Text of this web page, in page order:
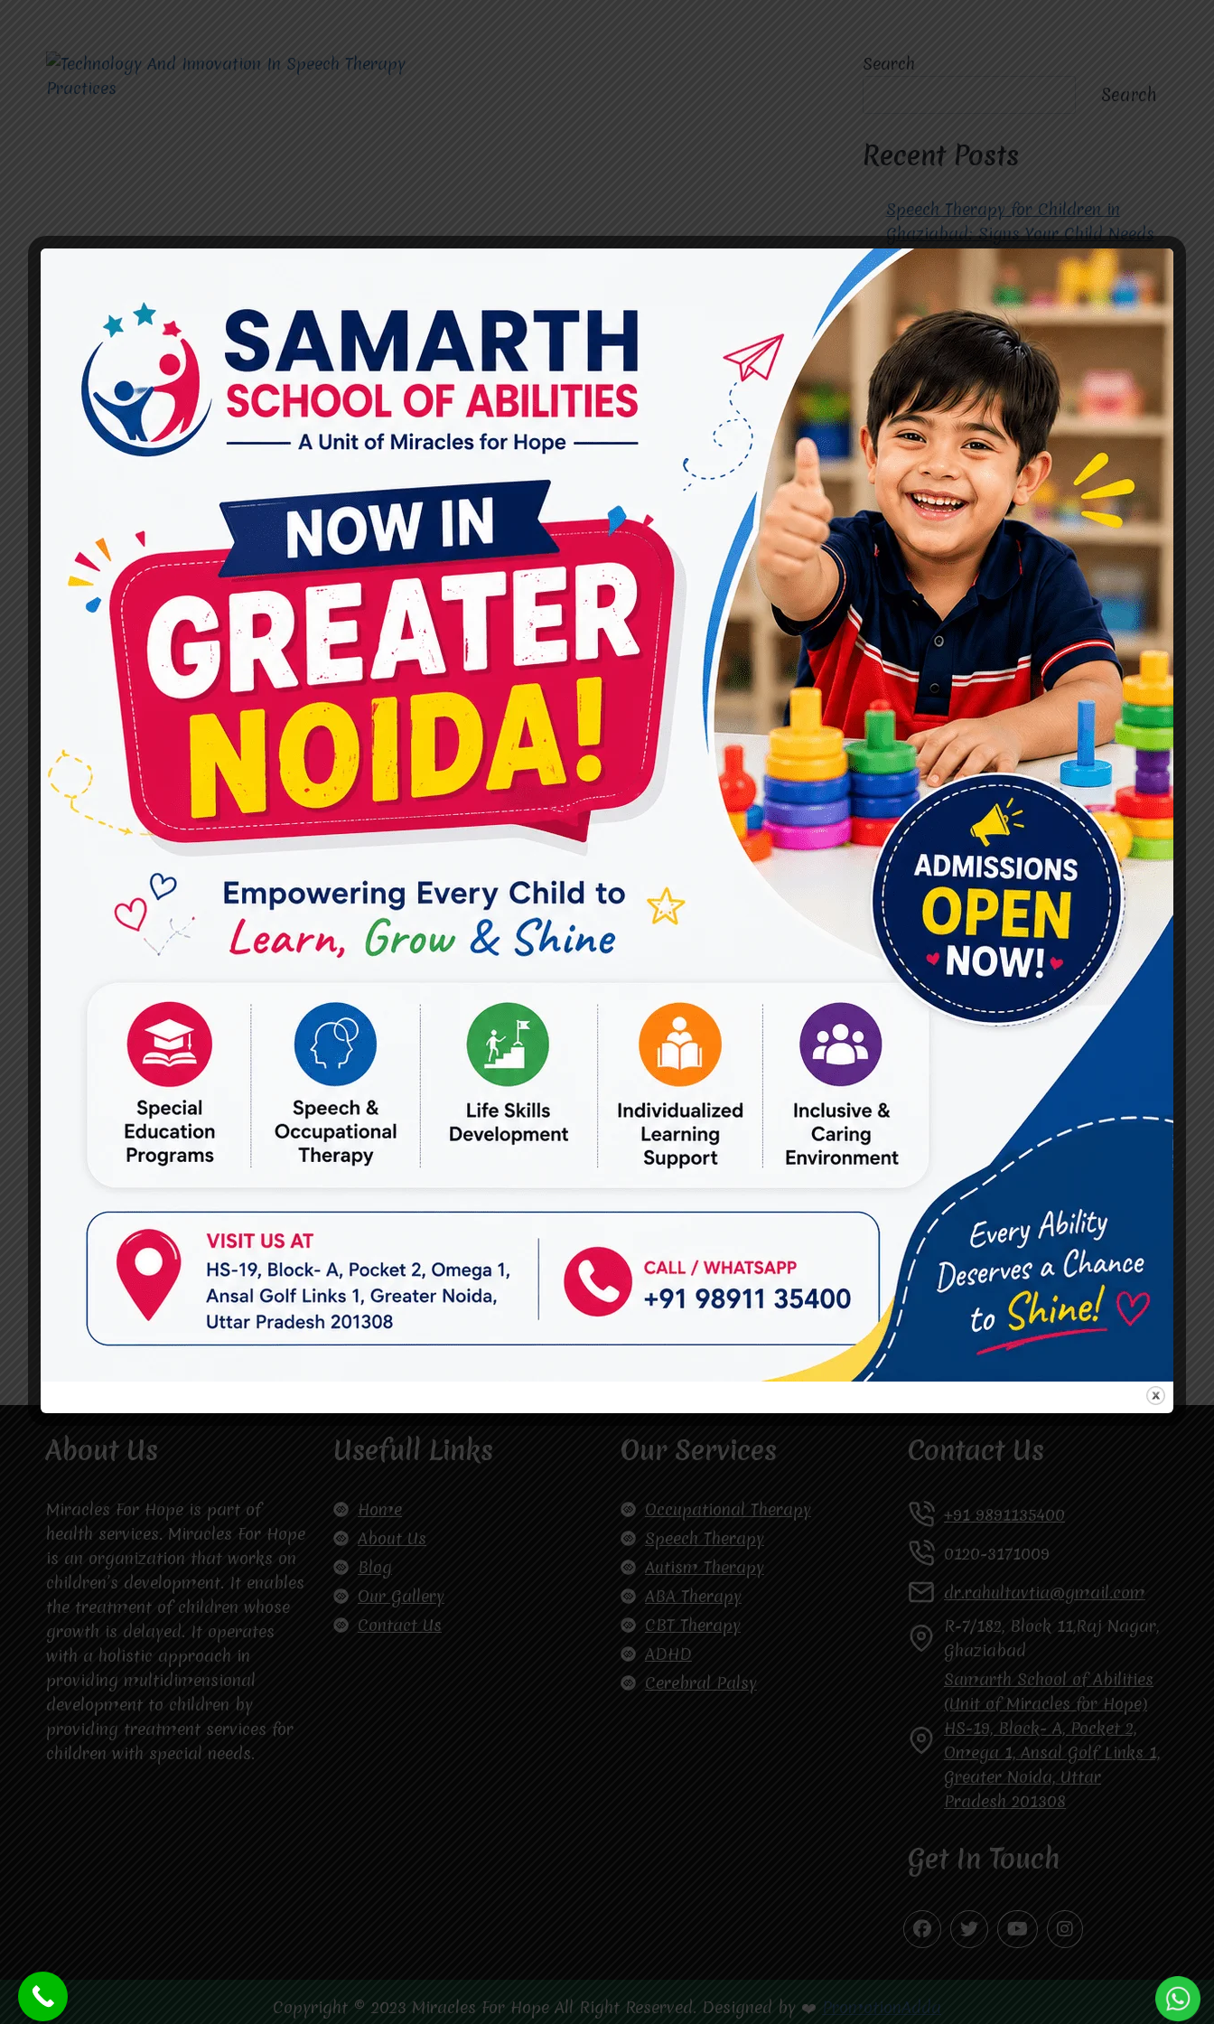
TECHNOLOGY AND INNOVATION IN SPEECH THERAPY
PRACTICES
Technology And Innovation
In Speech Therapy Practices
dr.rahultavtia March 11, 2024
In the realm of speech therapy, technology has
emerged as a transformative force,
revolutionizing traditional practices and
expanding avenues for intervention. From
interactive apps to sophisticated AI-powered
systems, innovative tools are reshaping how
speech therapists assess, diagnose, and treat
communication disorders. This article delves
into the advancements in technology and their
impact on speech therapy…
READ MORETECHNOLOGY
AND
INNOVATION
IN
SPEECH
THERAPY
PRACTICES
Search
Search
Recent Posts
Speech Therapy for Children in
Ghaziabad: Signs Your Child Needs
Early Intervention
How to Choose the Best
Occupational Therapy Centre in
Greater Noida for Your Child
Cerebral Palsy Treatment: Early
Signs, Causes & Therapy Options
How a Child Development Centre in
Ghaziabad Helps Children Reach
Their Full Potential
Best Speech Therapist in Ghaziabad:
Early Signs Your Child May Need
Speech Therapy
Tags
#Autism Therapy In Mohan Nagar
#Autism Therapy In Raj Nagar
#Autism Therapy In Vasundhara
#Autism Therapy In Vasundhara Sector 2
#Best Occupational Therapist in Raj Nagar
#Best Occupational Therapist in Vasundhara
#Best Speech Therapist near me
#Occupational Therapist in Raj Nagar
#Occupational Therapist in Vasundhara
#Speech Therapist in Raj Nagar
#Speech Therapist In Vasundhara Sector 3
#Speech Therapist In Vasundhara Sector 4 Ghaziabad
#Autism Therapy In Mohan Nagar
#Autism Therapy In Raj Nagar
#Autism Therapy In Vasundhara Sector 2
#Best Occupational Therapist in Raj Nagar
#Best Occupational Therapist in Vasundhara
#Best Speech Therapist near me
#Occupational Therapist in Raj Nagar
#Occupational Therapist in Vasundhara
#Speech Therapist in Raj Nagar
#Speech Therapist In Vasundhara Sector 3
#Speech Therapist In Vasundhara Sector 4 Ghaziabad
About Us
Miracles For Hope is part of
health services. Miracles For Hope
is an organization that works on
children’s development. It enables
the treatment of children whose
growth is delayed. It operates
with a holistic approach in
providing multidimensional
development to children by
providing treatment services for
children with special needs.
Usefull Links
Home
About Us
Blog
Our Gallery
Contact Us
Our Services
Occupational Therapy
Speech Therapy
Autism Therapy
ABA Therapy
CBT Therapy
ADHD
Cerebral Palsy
Contact Us
+91 9891135400
0120-3171009
dr.rahultavtia@gmail.com
R-7/182, Block 11,Raj Nagar,
Ghaziabad
Samarth School of Abilities
(Unit of Miracles for Hope)
HS-19, Block- A, Pocket 2,
Omega 1, Ansal Golf Links 1,
Greater Noida, Uttar
Pradesh 201308
Get In Touch
Copyright © 2023 Miracles For Hope All Right Reserved. Designed by ❤️ PromotionAdda